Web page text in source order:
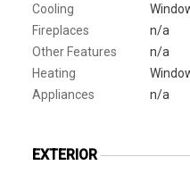
Cooling
Fireplaces
n/a
Other Features
n/a
Heating
Appliances
n/a
EXTERIOR